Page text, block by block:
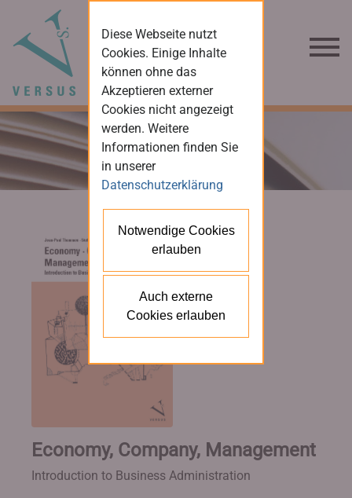
Economy, Company, Management
Introduction to Business Administration
Diese Webseite nutzt
Cookies. Einige Inhalte
können ohne das
Akzeptieren externer
Cookies nicht angezeigt
werden. Weitere
Informationen finden Sie
in unserer
Datenschutzerklärung
Notwendige Cookies
erlauben
Auch externe
Cookies erlauben